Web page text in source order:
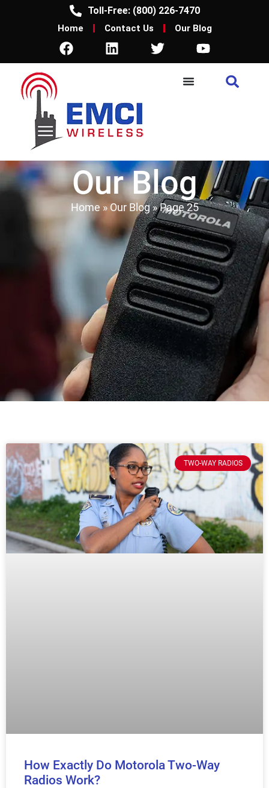
Toll-Free: (800) 226-7470
Home Contact Us Our Blog
Our Blog
Home »Our Blog»Page 25
TWO-WAY RADIOS
How Exactly Do Motorola Two-Way
Radios Work?